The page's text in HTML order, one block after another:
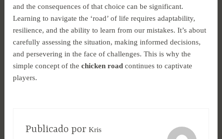
and the consequences of that choice can be significant.
Learning to navigate the ‘road’ of life requires adaptability,
resilience, and the ability to learn from our mistakes. It’s about
carefully assessing the situation, making informed decisions,
and persevering in the face of challenges. This is why the
simple concept of thechicken road continues to captivate
players.
Publicado porKris